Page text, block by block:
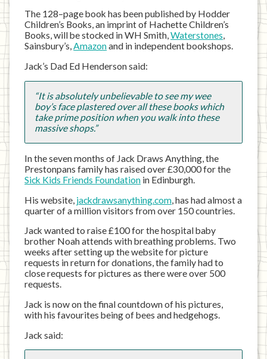
The 128–page book has been published by Hodder
Children’s Books, an imprint of Hachette Children’s
Books, will be stocked in WH Smith,Waterstones,
Sainsbury’s,Amazonand in independent bookshops.
Jack’s Dad Ed Henderson said:
“It is absolutely unbelievable to see my wee
boy’s face plastered over all these books which
take prime position when you walk into these
massive shops.”
In the seven months of Jack Draws Anything, the
Prestonpans family has raised over £30,000 for the
Sick Kids Friends Foundation in Edinburgh.
His website, jackdrawsanything.com , has had almost a
quarter of a million visitors from over 150 countries.
Jack wanted to raise £100 for the hospital baby
brother Noah attends with breathing problems. Two
weeks after setting up the website for picture
requests in return for donations, the family had to
close requests for pictures as there were over 500
requests.
Jack is now on the final countdown of his pictures,
with his favourites being of bees and hedgehogs.
Jack said: